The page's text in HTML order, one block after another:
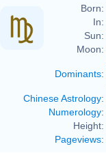
Born:
In:
Sun:
Moon:
Dominants:
Chinese Astrology:
Numerology:
Height:
Pageviews: